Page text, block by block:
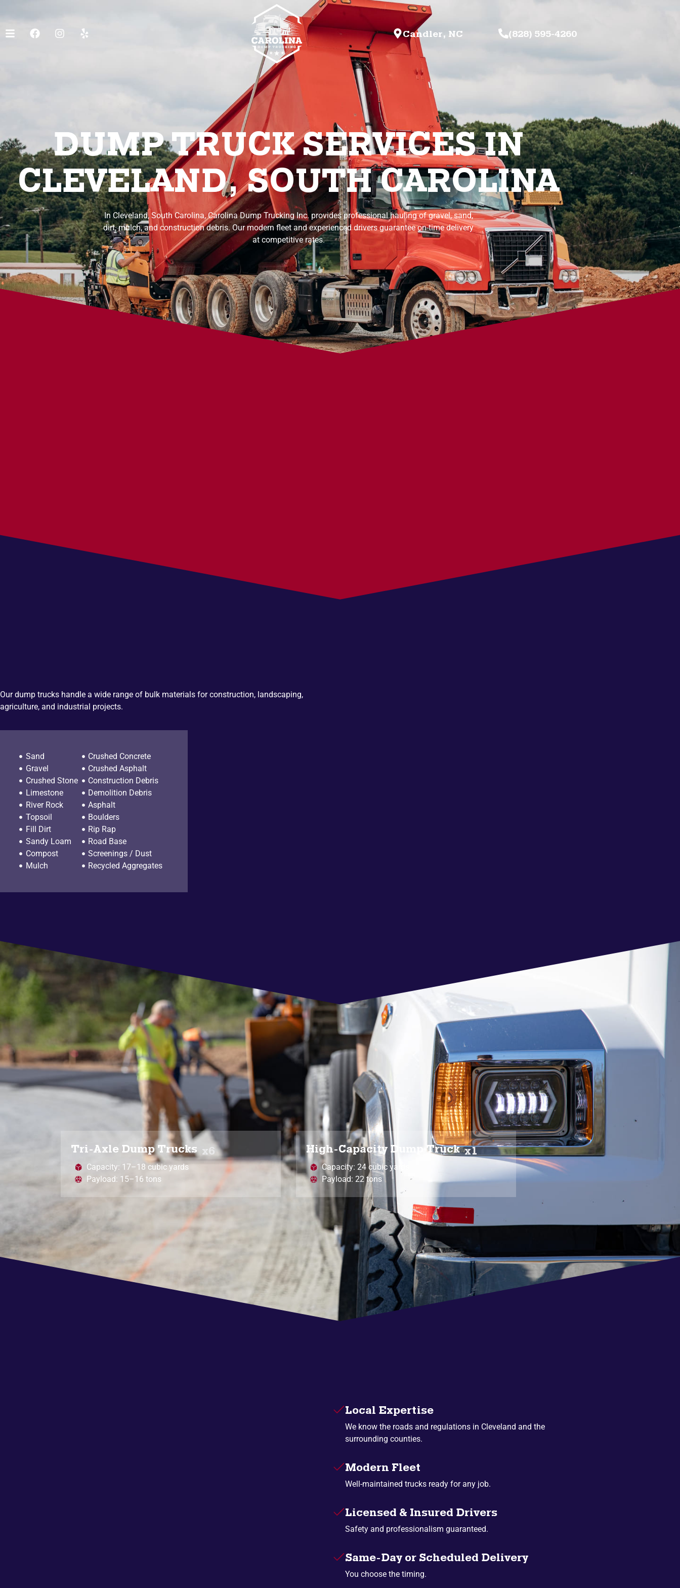
Candler, NC (828) 595-4260
DUMP TRUCK SERVICES IN
CLEVELAND, SOUTH CAROLINA
In Cleveland, South Carolina, Carolina Dump Trucking Inc. provides professional hauling of gravel, sand,
dirt, mulch, and construction debris. Our modern fleet and experienced drivers guarantee on-time delivery
at competitive rates.
Our dump trucks handle a wide range of bulk materials for construction, landscaping,
agriculture, and industrial projects.
Sand
Gravel
Crushed Stone
Limestone
River Rock
Topsoil
Fill Dirt
Sandy Loam
Compost
Mulch
Crushed Concrete
Crushed Asphalt
Construction Debris
Demolition Debris
Asphalt
Boulders
Rip Rap
Road Base
Screenings / Dust
Recycled Aggregates
Tri-Axle Dump Trucks x6
Capacity: 17–18 cubic yards
Payload: 15–16 tons
High-Capacity Dump Truck x1
Capacity: 24 cubic yards
Payload: 22 tons
Local Expertise
We know the roads and regulations in Cleveland and the
surrounding counties.
Modern Fleet
Well-maintained trucks ready for any job.
Licensed & Insured Drivers
Safety and professionalism guaranteed.
Same-Day or Scheduled Delivery
You choose the timing.